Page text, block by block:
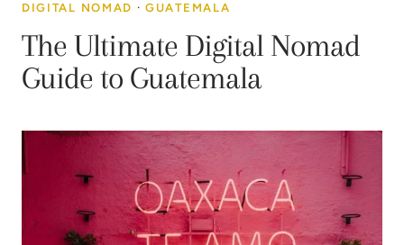
DIGITAL NOMAD ·GUATEMALA
The Ultimate Digital Nomad
Guide to Guatemala